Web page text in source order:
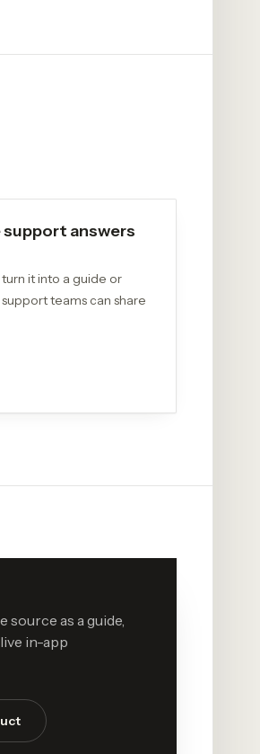
answers
it into a guide or
teams can share
source as a guide,
in-app